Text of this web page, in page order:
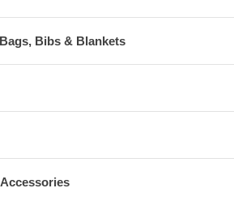
Bibs & Blankets